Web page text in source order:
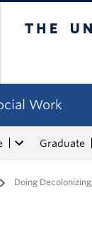
Work
Graduate
/ Doing